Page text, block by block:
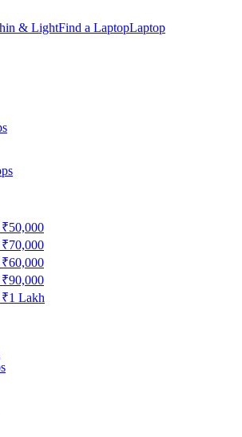
& LightFind a LaptopLaptop
Lakh